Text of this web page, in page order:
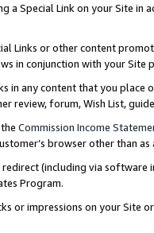
a Special Link on your Site
Links or other content
in conjunction with your
in any content that you
review, forum, Wish List,
Commission Income
browser other than
(including via software
Program.
or impressions on your Site